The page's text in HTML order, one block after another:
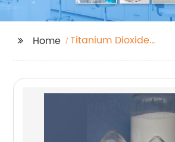
Home
Titanium Dioxide